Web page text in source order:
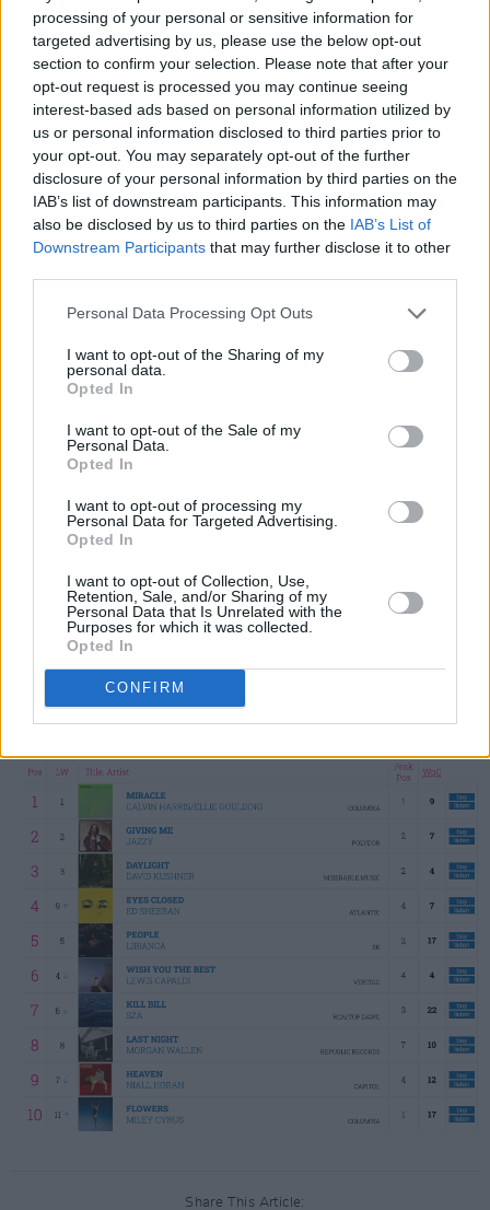
processing of your personal or sensitive information for
targeted advertising by us, please use the below opt-out
section to confirm your selection. Please note that after your
opt-out request is processed you may continue seeing
interest-based ads based on personal information utilized by
us or personal information disclosed to third parties prior to
your opt-out. You may separately opt-out of the further
disclosure of your personal information by third parties on the
IAB’s list of downstream participants. This information may
also be disclosed by us to third parties on the IAB’s List of
Downstream Participants that may further disclose it to other
Personal Data Processing Opt Outs
I want to opt-out of the Sharing of my
personal data.
Opted In
I want to opt-out of the Sale of my
Personal Data.
Opted In
I want to opt-out of processing my
Personal Data for Targeted Advertising.
Opted In
I want to opt-out of Collection, Use,
Retention, Sale, and/or Sharing of my
Personal Data that Is Unrelated with the
Purposes for which it was collected.
Opted In
CONFIRM
Bruce Springsteen'sGreatest Hitsjumps up 14
places to No.2 following his trio ofRDS shows
this week,followed by Taylor Swift's
Midnights, The Weeknd'sHighlightsand
Fleetwood Mac's50 Years - Don't Stop . Post
Malone'sThe Diamond Collection, Elton John's
Diamonds, Lewis Capaldi's 2019 debut album
Divinely Uninspired To A Hellish Extent
, Harry
round out the Top 10.
has stormed up the ranks with her debut solo
dance anthem 'Giving Me', while Calvin Harris
and Ellie Goulding's collaboration 'Miracle'
stays at No.1. David Kushner's 'Daylight', Ed
Sheeran's 'Eyes Closed' and Libianca's 'People'
make up the Top 5, followed by Lewis
Capaldi's 'Wish You The Best', SZA hit 'Kill Bill',
Morgan Wallen's 'Last Night', Niall Horan'sThe
track 'Heaven' and former No.1 'Flowers'
from Miley Cyrus.
Share This Article: